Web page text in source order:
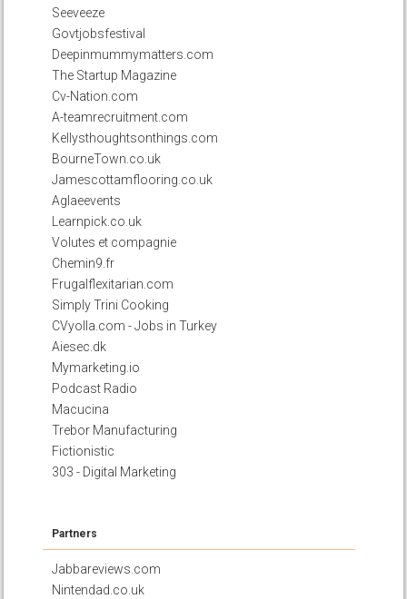
Seeveeze
Govtjobsfestival
Deepinmummymatters.com
The Startup Magazine
Cv-Nation.com
A-teamrecruitment.com
Kellysthoughtsonthings.com
BourneTown.co.uk
Jamescottamflooring.co.uk
Aglaeevents
Learnpick.co.uk
Volutes et compagnie
Chemin9.fr
Frugalflexitarian.com
Simply Trini Cooking
CVyolla.com - Jobs in Turkey
Aiesec.dk
Mymarketing.io
Podcast Radio
Macucina
Trebor Manufacturing
Fictionistic
303 - Digital Marketing
Partners
Jabbareviews.com
Nintendad.co.uk